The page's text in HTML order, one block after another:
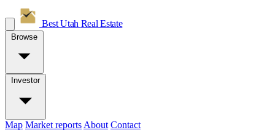
Best Utah Real Estate
Browse
Investor
Map Market reports About Contact